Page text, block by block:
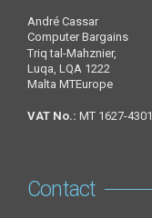
André Cassar
Computer Bargains
Triq tal-Mahznier,
Luqa, LQA 1222
Malta MTEurope
VAT No.: MT 1627-4301
Contact